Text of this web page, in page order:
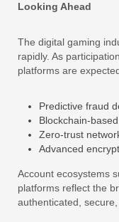
Looking Ahead
The digital gaming
rapidly. As
platforms are
Predictive fraud
Blockchain-
Zero-trust
Advanced
Account ecosystems
platforms reflect the
authenticated,